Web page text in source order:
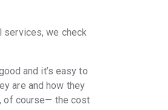
services, we check
and it’s easy to
are and how they
of course— the cost